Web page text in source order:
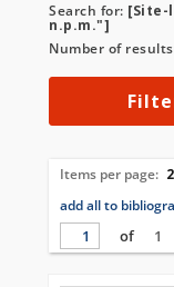
Search for: [Site-
n.p.m."]
Number of
Items per page:
add all to
of
1